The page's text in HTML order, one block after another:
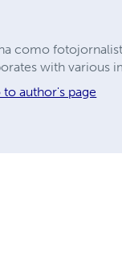
como
with various
to author's page